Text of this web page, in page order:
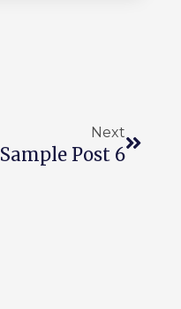
Next
Sample Post 6